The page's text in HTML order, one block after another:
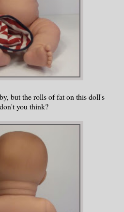
but the rolls of fat on this doll's
you think?